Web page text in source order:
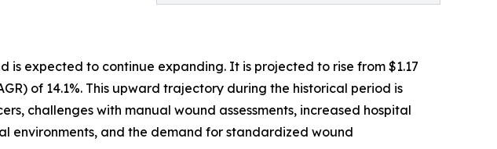
expected to continue expanding. It is projected to rise from $1.17
of 14.1%. This upward trajectory during the historical period is
challenges with manual wound assessments, increased hospital
environments, and the demand for standardized wound